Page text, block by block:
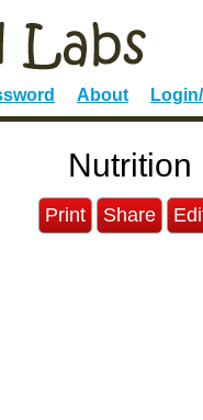
About
Nutrition
Print Share